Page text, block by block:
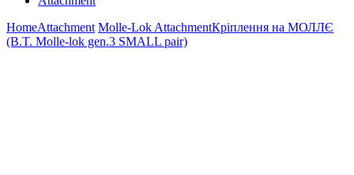
HomeAttachment Molle-Lok AttachmentКріплення на МОЛЛЄ
(B.T. Molle-lok gen.3 SMALL pair)